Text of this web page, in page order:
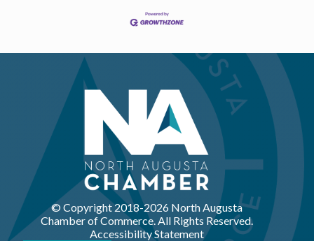
© Copyright 2018-2026 North Augusta
Chamber of Commerce. All Rights Reserved.
Accessibility Statement